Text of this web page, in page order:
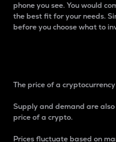
phone you see. You would
the best fit for your needs.
before you choose what to
The price of a
Supply and demand are
price of a crypto.
Prices fluctuate based on